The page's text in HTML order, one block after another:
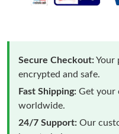
Secure Checkout:Your
encrypted and safe.
Fast Shipping: Get your
worldwide.
24/7 Support: Our